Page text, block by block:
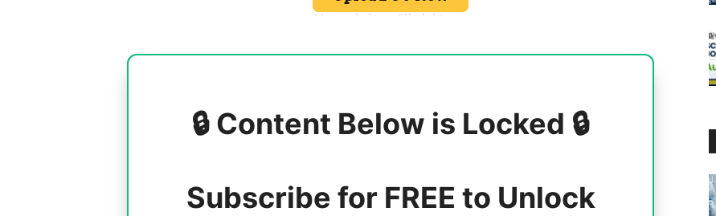
🔒 Content Below is Locked 🔒
Subscribe for FREE to Unlock